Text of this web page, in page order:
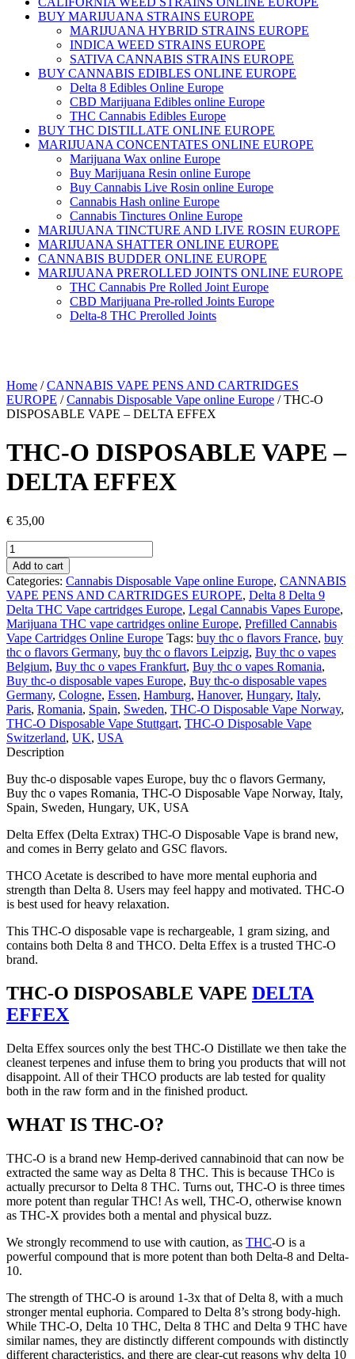
BUY MARIJUANA STRAINS EUROPE
MARIJUANA HYBRID STRAINS EUROPE
INDICA WEED STRAINS EUROPE
SATIVA CANNABIS STRAINS EUROPE
BUY CANNABIS EDIBLES ONLINE EUROPE
Delta 8 Edibles Online Europe
CBD Marijuana Edibles online Europe
THC Cannabis Edibles Europe
BUY THC DISTILLATE ONLINE EUROPE
MARIJUANA CONCENTATES ONLINE EUROPE
Marijuana Wax online Europe
Buy Marijuana Resin online Europe
Buy Cannabis Live Rosin online Europe
Cannabis Hash online Europe
Cannabis Tinctures Online Europe
MARIJUANA TINCTURE AND LIVE ROSIN EUROPE
MARIJUANA SHATTER ONLINE EUROPE
CANNABIS BUDDER ONLINE EUROPE
MARIJUANA PREROLLED JOINTS ONLINE EUROPE
THC Cannabis Pre Rolled Joint Europe
CBD Marijuana Pre-rolled Joints Europe
Delta-8 THC Prerolled Joints
Home /CANNABIS VAPE PENS AND CARTRIDGES
EUROPE /Cannabis Disposable Vape online Europe / THC-O
DISPOSABLE VAPE – DELTA EFFEX
THC-O DISPOSABLE VAPE –
DELTA EFFEX
€ 35,00
THC-
O
DISPOSABLE
VAPE
–
DELTA
EFFEX
quantity
Add to cart
Categories: Cannabis Disposable Vape online Europe, CANNABIS
VAPE PENS AND CARTRIDGES EUROPE, Delta 8 Delta 9
Delta THC Vape cartridges Europe, Legal Cannabis Vapes Europe,
Marijuana THC vape cartridges online Europe, Prefilled Cannabis
Vape Cartridges Online Europe Tags: buy thc o flavors France, buy
thc o flavors Germany, buy thc o flavors Leipzig, Buy thc o vapes
Belgium, Buy thc o vapes Frankfurt, Buy thc o vapes Romania,
Buy thc-o disposable vapes Europe, Buy thc-o disposable vapes
Germany, Cologne, Essen, Hamburg, Hanover, Hungary, Italy,
Paris, Romania, Spain, Sweden, THC-O Disposable Vape Norway,
THC-O Disposable Vape Stuttgart, THC-O Disposable Vape
Switzerland, UK, USA
Description
Buy thc-o disposable vapes Europe, buy thc o flavors Germany,
Buy thc o vapes Romania, THC-O Disposable Vape Norway, Italy,
Spain, Sweden, Hungary, UK, USA
Delta Effex (Delta Extrax) THC-O Disposable Vape is brand new,
and comes in Berry gelato and GSC flavors.
THCO Acetate is described to have more mental euphoria and
strength than Delta 8. Users may feel happy and motivated. THC-O
is best used for heavy relaxation.
This THC-O disposable vape is rechargeable, 1 gram sizing, and
contains both Delta 8 and THCO. Delta Effex is a trusted THC-O
brand.
THC-O DISPOSABLE VAPE DELTA
EFFEX
Delta Effex sources only the best THC-O Distillate we then take the
cleanest terpenes and infuse them to bring you products that will not
disappoint. All of their THCO products are lab tested for quality
both in the raw form and in the finished product.
WHAT IS THC-O?
THC-O is a brand new Hemp-derived cannabinoid that can now be
extracted the same way as Delta 8 THC. This is because THCo is
actually precursor to Delta 8 THC. Turns out, THC-O is three times
more potent than regular THC! As well, THC-O, otherwise known
as THC-X provides both a mental and physical buzz.
We strongly recommend to use with caution, as THC-O is a
powerful compound that is more potent than both Delta-8 and Delta-
10.
The strength of THC-O is around 1-3x that of Delta 8, with a much
stronger mental euphoria. Compared to Delta 8’s strong body-high.
While THC-O, Delta 10 THC, Delta 8 THC and Delta 9 THC have
similar names, they are distinctly different compounds with distinctly
different characteristics, and there are clear-cut reasons why delta 10